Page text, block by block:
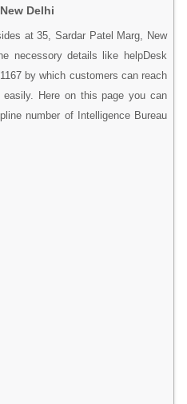
Delhi
at 35, Sardar Patel Marg, New
necessory details like helpDesk
by which customers can reach
Here on this page you can
number of Intelligence Bureau